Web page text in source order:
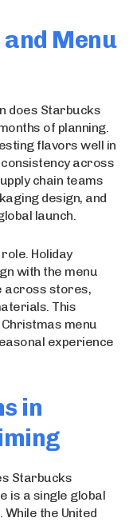
Menu
does Starbucks
of planning.
flavors well in
across
chain teams
design, and
launch.
Holiday
with the menu
across stores,
This
menu
experience
in
Starbucks
is a single global
the United